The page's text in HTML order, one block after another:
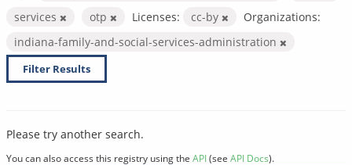
services
otp Licenses: cc-by
Organizations:
indiana-family-and-social-services-administration
Filter Results
Please try another search.
You can also access this registry using the API(see API Docs).